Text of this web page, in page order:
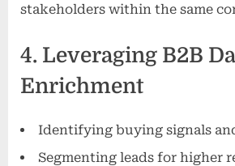
stakeholders within the same
4. Leveraging B2B
Enrichment
Identifying buying signals
Segmenting leads for higher